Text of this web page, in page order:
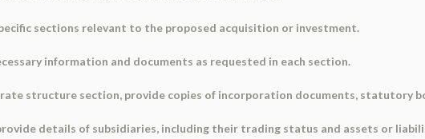
sections relevant to the proposed acquisition or investment.
information and documents as requested in each section.
structure section, provide copies of incorporation documents, statutory
details of subsidiaries, including their trading status and assets or